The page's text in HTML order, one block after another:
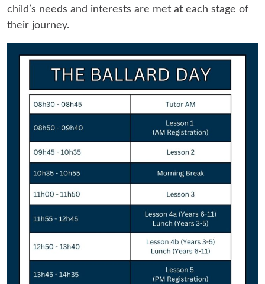
child’s needs and interests are met at each stage of
their journey.